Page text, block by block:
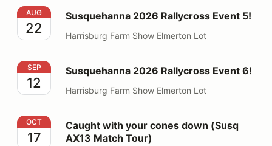
Susquehanna 2026 Rallycross Event 5!
AUG
22
Susquehanna 2026 Rallycross Event 5!
Harrisburg Farm Show Elmerton Lot
Susquehanna 2026 Rallycross Event 6!
SEP
12
Susquehanna 2026 Rallycross Event 6!
Harrisburg Farm Show Elmerton Lot
Caught with your cones down (Susq AX13 Match Tour)
OCT
17
Caught with your cones down (Susq
AX13 Match Tour)